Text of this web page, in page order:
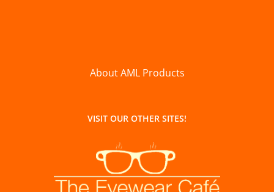
About AML Products
VISIT OUR OTHER SITES!